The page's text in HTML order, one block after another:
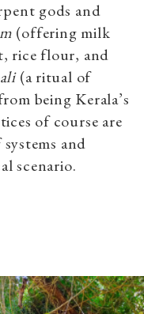
gods and
(offering milk
rice flour, and
(a ritual of
being Kerala’s
of course are
and
scenario.